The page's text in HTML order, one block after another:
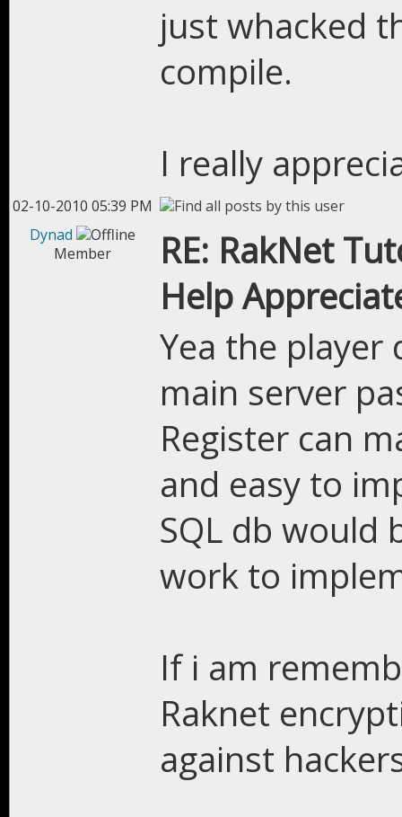
just whacked
compile.
I really
02-10-2010 05:39 PM
Dynad
Member
RE: RakNet
Help
Yea the player
main server
Register can
and easy to
SQL db would
work to
If i am
Raknet
against